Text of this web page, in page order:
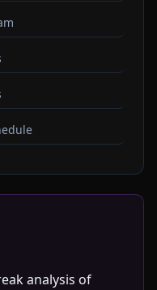
analysis of